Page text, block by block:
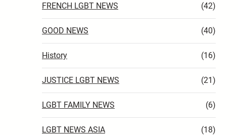
FRENCH LGBT NEWS (42)
GOOD NEWS (40)
History (16)
JUSTICE LGBT NEWS (21)
LGBT FAMILY NEWS (6)
LGBT NEWS ASIA (18)